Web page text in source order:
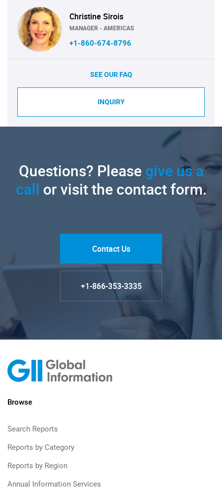
Christine Sirois
MANAGER - AMERICAS
+1-860-674-8796
SEE OUR FAQ
INQUIRY
Questions? Pleasegive us a
call or visit the contact form.
Contact Us
+1-866-353-3335
Browse
Search Reports
Reports by Category
Reports by Region
Annual Information Services